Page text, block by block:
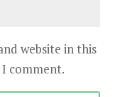
website in this
comment.